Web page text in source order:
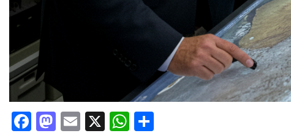
Facebook
Mastodon
Email
X WhatsApp